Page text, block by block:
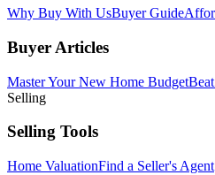
Why Buy With UsBuyer Guide
Buyer Articles
Master Your New Home Budget
Selling
Selling Tools
Home ValuationFind a Seller's Agent